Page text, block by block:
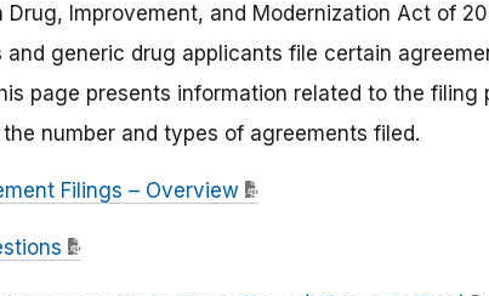
Drug, Improvement, and Modernization Act of
generic drug applicants file certain
page presents information related to the filing
number and types of agreements filed.
Filings – Overview